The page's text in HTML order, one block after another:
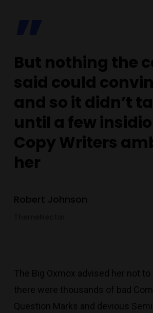
”
But nothing the
said could
and so it didn’t
until a few
Copy Writers
her
Robert Johnson
The Big Oxmox advised her not
there were thousands of bad
Question Marks and devious